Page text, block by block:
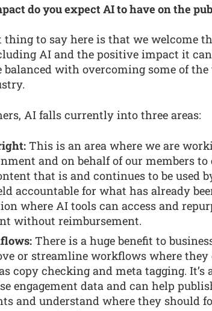
do you expect AI to have on the
thing to say here is that we welcome
AI and the positive impact it
balanced with overcoming some of
AI falls currently into three areas:
This is an area where we are
and on behalf of our members
that is and continues to be used
accountable for what has already
where AI tools can access and
without reimbursement.
There is a huge benefit to
or streamline workflows where
copy checking and meta tagging.
engagement data and can help
and understand where they should